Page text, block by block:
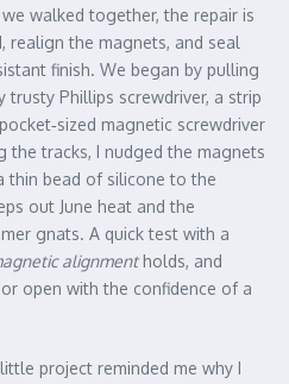
walked together, the repair is
realign the magnets, and seal
finish. We began by pulling
Phillips screwdriver, a strip
magnetic screwdriver
the tracks, I nudged the magnets
thin bead of silicone to the
out June heat and the
gnats. A quick test with a
alignmentholds, and
open with the confidence of a
project reminded me why I